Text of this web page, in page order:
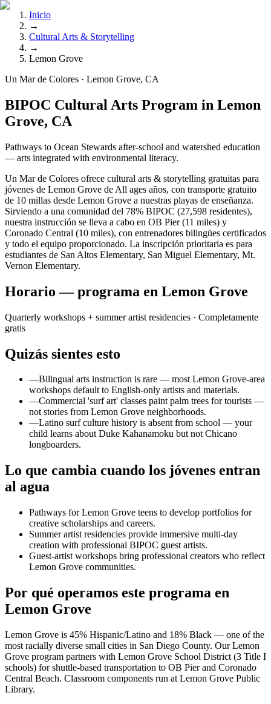
Inicio
→
Cultural Arts & Storytelling
→
Lemon Grove
Un Mar de Colores · Lemon Grove, CA
BIPOC Cultural Arts Program in Lemon
Grove, CA
Pathways to Ocean Stewards after-school and watershed education
— arts integrated with environmental literacy.
Un Mar de Colores ofrece cultural arts & storytelling gratuitas para
jóvenes de Lemon Grove de All ages años, con transporte gratuito
de 10 millas desde Lemon Grove a nuestras playas de enseñanza.
Sirviendo a una comunidad del 78% BIPOC (27,598 residentes),
nuestra instrucción se lleva a cabo en OB Pier (11 miles) y
Coronado Central (10 miles), con entrenadores bilingües certificados
y todo el equipo proporcionado. La inscripción prioritaria es para
estudiantes de San Altos Elementary, San Miguel Elementary, Mt.
Vernon Elementary.
Horario — programa en Lemon Grove
Quarterly workshops + summer artist residencies · Completamente
gratis
Quizás sientes esto
—Bilingual arts instruction is rare — most Lemon Grove-area
workshops default to English-only artists and materials.
—Commercial 'surf art' classes paint palm trees for tourists —
not stories from Lemon Grove neighborhoods.
—Latino surf culture history is absent from school — your
child learns about Duke Kahanamoku but not Chicano
longboarders.
Lo que cambia cuando los jóvenes entran
al agua
Pathways for Lemon Grove teens to develop portfolios for
creative scholarships and careers.
Summer artist residencies provide immersive multi-day
creation with professional BIPOC guest artists.
Guest-artist workshops bring professional creators who reflect
Lemon Grove communities.
Por qué operamos este programa en
Lemon Grove
Lemon Grove is 45% Hispanic/Latino and 18% Black — one of the
most racially diverse small cities in San Diego County. Our Lemon
Grove program partners with Lemon Grove School District (3 Title I
schools) for shuttle-based transportation to OB Pier and Coronado
Central Beach. Classroom components run at Lemon Grove Public
Library.